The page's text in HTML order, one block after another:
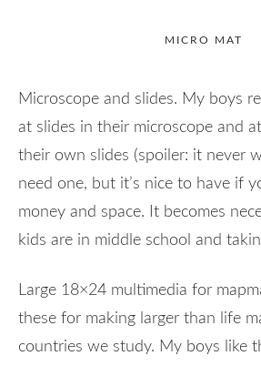
MICRO MAT
Microscope and slides. My boys
at slides in their microscope and
their own slides (spoiler: it never
need one, but it’s nice to have if
money and space. It becomes
kids are in middle school and
Large 18×24 multimedia for
these for making larger than life
countries we study. My boys like